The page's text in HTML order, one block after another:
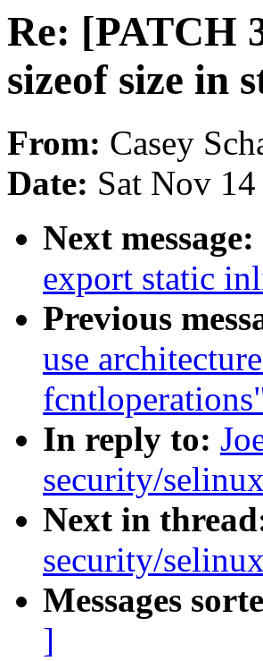
Re: [PATCH
sizeof size in
From: Casey
Date: Sat Nov
Next message:
export static
Previous
use
In reply to:
security/
Next in
security/
Messages
]